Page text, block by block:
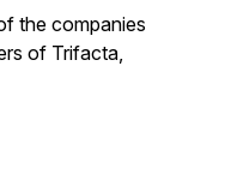
the companies
of Trifacta,